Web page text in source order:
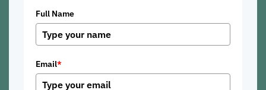
Full Name
Email*